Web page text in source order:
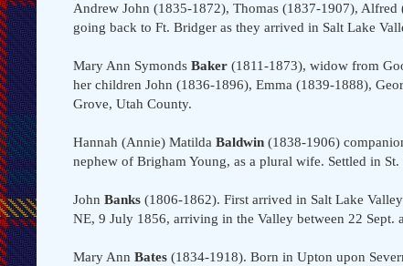
Andrew John (1835-1872), Thomas (1837-1907),
going back to Ft. Bridger as they arrived in Salt Lake
Mary Ann Symonds Baker (1811-1873), widow from
her children John (1836-1896), Emma (1839-1888),
Grove, Utah County.
Hannah (Annie) Matilda Baldwin (1838-1906)
nephew of Brigham Young, as a plural wife. Settled in
John Banks (1806-1862). First arrived in Salt Lake
NE, 9 July 1856, arriving in the Valley between 22 Sept.
Mary Ann Bates (1834-1918). Born in Upton upon